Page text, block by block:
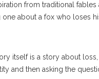
from traditional fables
about a fox who loses
itself is a story about
and then asking the